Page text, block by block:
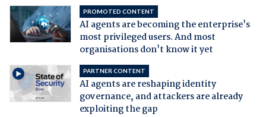
PROMOTED CONTENT
AI agents are becoming the enterprise's
most privileged users. And most
organisations don't know it yet
PARTNER CONTENT
AI agents are reshaping identity
governance, and attackers are already
exploiting the gap